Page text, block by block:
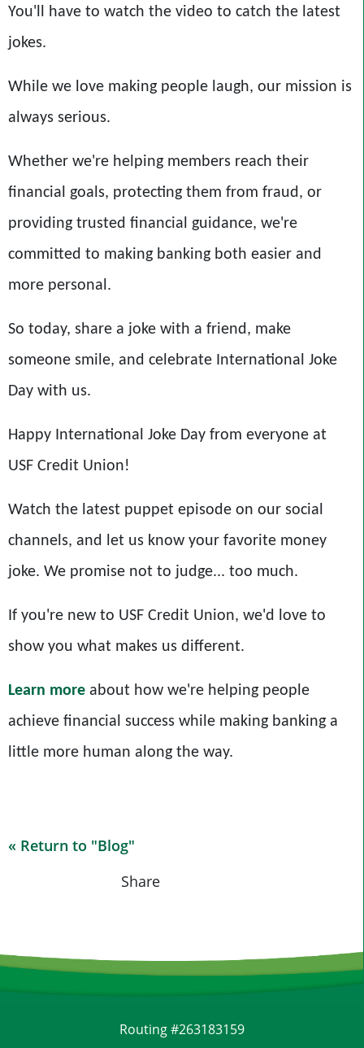
You'll have to watch the video to catch the latest
jokes.
While we love making people laugh, our mission is
always serious.
Whether we're helping members reach their
financial goals, protecting them from fraud, or
providing trusted financial guidance, we're
committed to making banking both easier and
more personal.
So today, share a joke with a friend, make
someone smile, and celebrate International Joke
Day with us.
Happy International Joke Day from everyone at
USF Credit Union!
Watch the latest puppet episode on our social
channels, and let us know your favorite money
joke. We promise not to judge... too much.
If you're new to USF Credit Union, we'd love to
show you what makes us different.
Learn more about how we're helping people
achieve financial success while making banking a
little more human along the way.
« Return to "Blog"
Share
Routing #263183159